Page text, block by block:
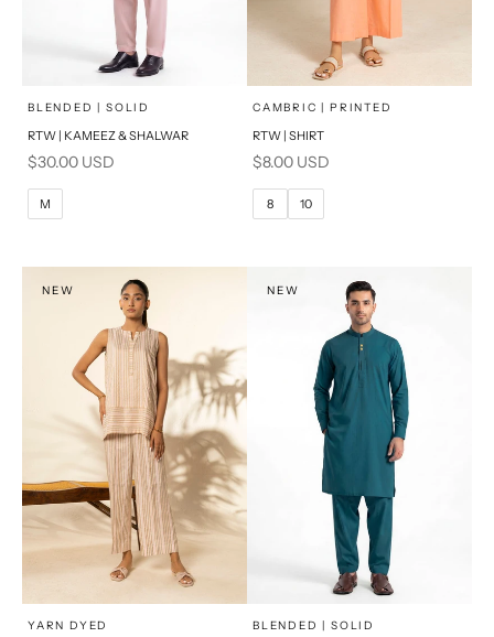
Choose options
SELECT A SIZE
S
PRODUCT MEASUREMENTS
BLENDED | SOLID
RTW | KAMEEZ & SHALWAR
Sale price
$30.00 USD
M
Choose options
SELECT A SIZE
10
CAMBRIC | PRINTED
RTW | SHIRT
Sale price
$8.00 USD
8 10
NEW
Choose options
SELECT A SIZE
YARN DYED
NEW
Choose options
SELECT A SIZE
BLENDED | SOLID